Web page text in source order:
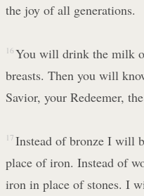
the joy of all generations.
16 You will drink the milk
breasts. Then you will
Savior, your Redeemer,
17 Instead of bronze I will
place of iron. Instead of
iron in place of stones. I